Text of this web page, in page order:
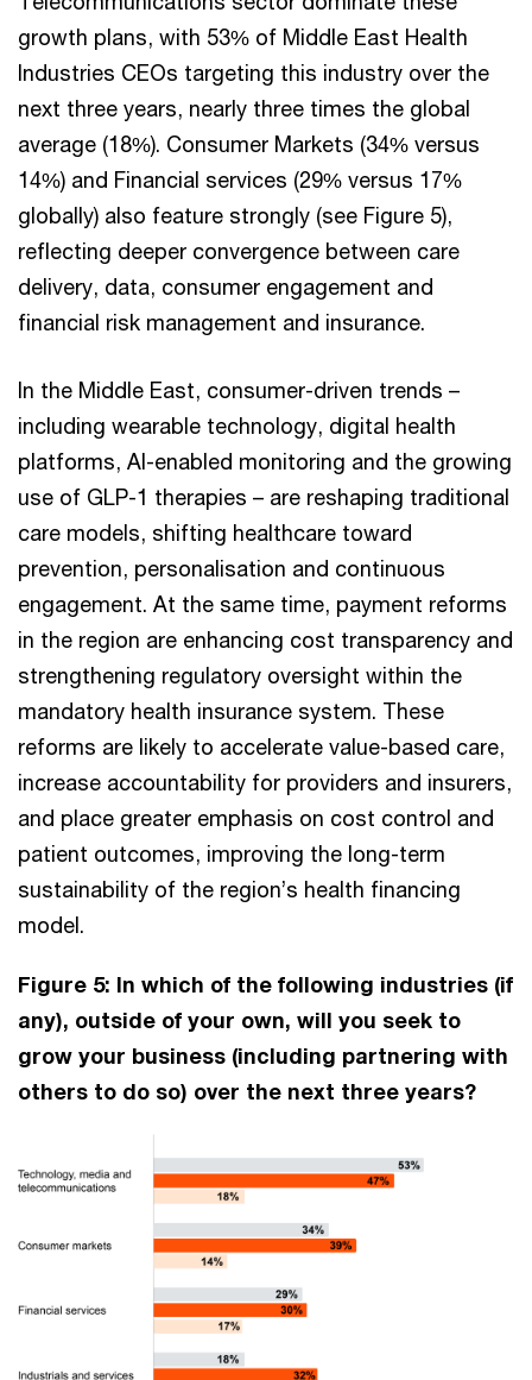
growth plans, with 53% of Middle East Health
Industries CEOs targeting this industry over the
next three years, nearly three times the global
average (18%). Consumer Markets (34% versus
14%) and Financial services (29% versus 17%
globally) also feature strongly (see Figure 5),
reflecting deeper convergence between care
delivery, data, consumer engagement and
financial risk management and insurance.
In the Middle East, consumer-driven trends –
including wearable technology, digital health
platforms, AI-enabled monitoring and the growing
use of GLP-1 therapies – are reshaping traditional
care models, shifting healthcare toward
prevention, personalisation and continuous
engagement. At the same time, payment reforms
in the region are enhancing cost transparency and
strengthening regulatory oversight within the
mandatory health insurance system. These
reforms are likely to accelerate value-based care,
increase accountability for providers and insurers,
and place greater emphasis on cost control and
patient outcomes, improving the long-term
sustainability of the region’s health financing
model.
Figure 5: In which of the following industries (if
any), outside of your own, will you seek to
grow your business (including partnering with
others to do so) over the next three years?